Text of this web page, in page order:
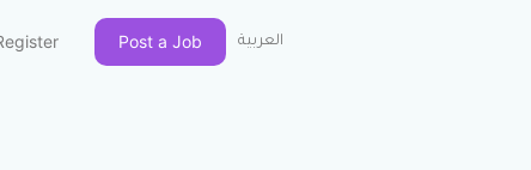
Post a Job العربية